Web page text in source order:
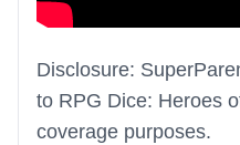
Disclosure:
to RPG Dice: Heroes
coverage purposes.